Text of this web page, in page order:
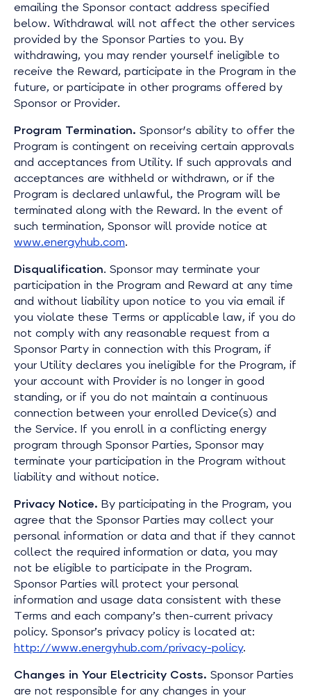
emailing the Sponsor contact address specified
below. Withdrawal will not affect the other services
provided by the Sponsor Parties to you. By
withdrawing, you may render yourself ineligible to
receive the Reward, participate in the Program in the
future, or participate in other programs offered by
Sponsor or Provider.
Program Termination. Sponsor's ability to offer the
Program is contingent on receiving certain approvals
and acceptances from Utility. If such approvals and
acceptances are withheld or withdrawn, or if the
Program is declared unlawful, the Program will be
terminated along with the Reward. In the event of
such termination, Sponsor will provide notice at
www.energyhub.com.
Disqualification. Sponsor may terminate your
participation in the Program and Reward at any time
and without liability upon notice to you via email if
you violate these Terms or applicable law, if you do
not comply with any reasonable request from a
Sponsor Party in connection with this Program, if
your Utility declares you ineligible for the Program, if
your account with Provider is no longer in good
standing, or if you do not maintain a continuous
connection between your enrolled Device(s) and
the Service. If you enroll in a conflicting energy
program through Sponsor Parties, Sponsor may
terminate your participation in the Program without
liability and without notice.
Privacy Notice. By participating in the Program, you
agree that the Sponsor Parties may collect your
personal information or data and that if they cannot
collect the required information or data, you may
not be eligible to participate in the Program.
Sponsor Parties will protect your personal
information and usage data consistent with these
Terms and each company’s then-current privacy
policy. Sponsor’s privacy policy is located at:
http://www.energyhub.com/privacy-policy.
Changes in Your Electricity Costs. Sponsor Parties
are not responsible for any changes in your